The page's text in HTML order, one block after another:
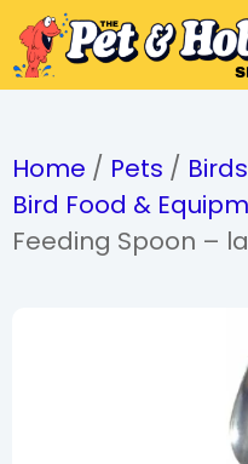
Home / Pets / Birds
Bird Food &
Feeding Spoon –